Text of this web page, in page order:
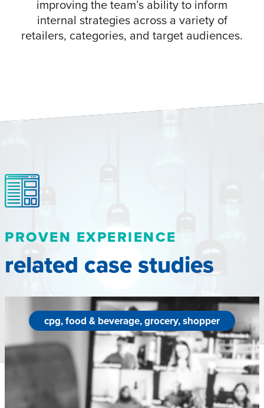
improving the team’s ability to inform
internal strategies across a variety of
retailers, categories, and target audiences.
PROVEN EXPERIENCE
related case studies
cpg, food & beverage, grocery, shopper